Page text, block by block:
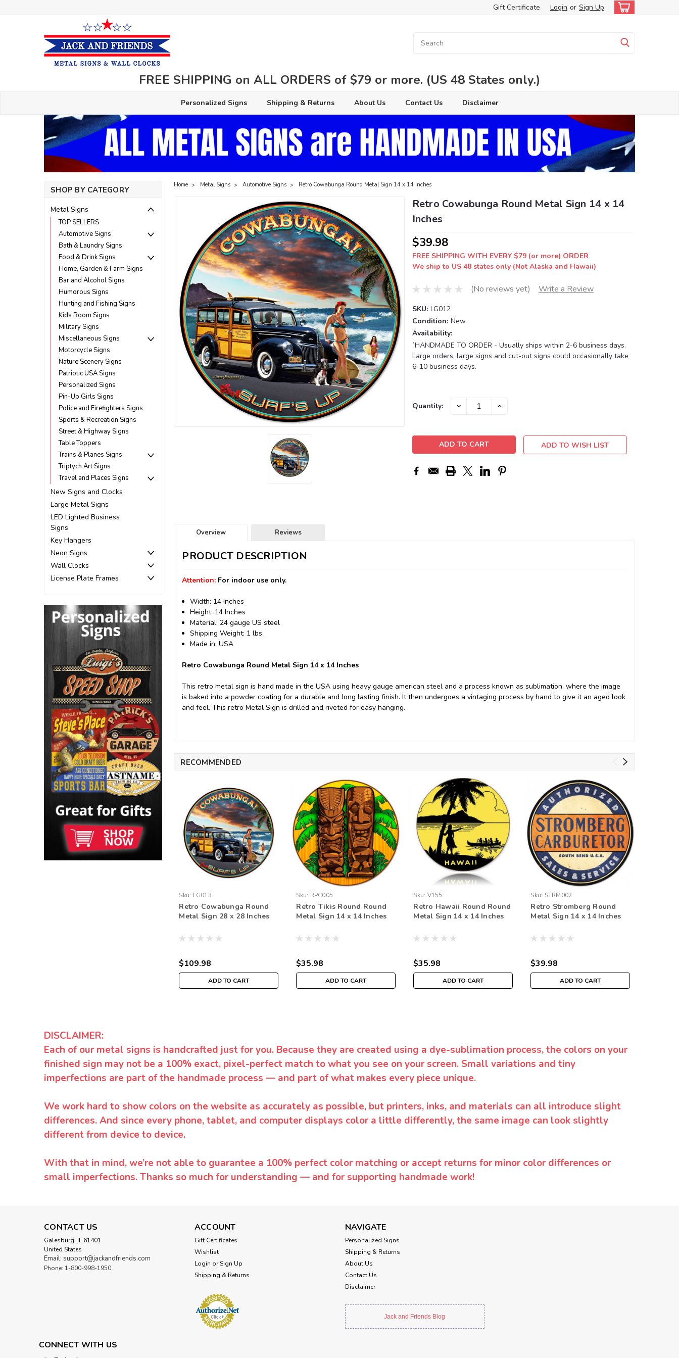
Gift Certificate Login or Sign Up
FREE SHIPPING on ALL ORDERS of $79 or more. (US 48 States only.)
Personalized Signs Shipping & Returns About Us Contact Us Disclaimer
SHOP BY CATEGORY
Metal Signs
TOP SELLERS
Automotive Signs
Bath & Laundry Signs
Food & Drink Signs
Home, Garden & Farm Signs
Bar and Alcohol Signs
Humorous Signs
Hunting and Fishing Signs
Kids Room Signs
Military Signs
Miscellaneous Signs
Motorcycle Signs
Nature Scenery Signs
Patriotic USA Signs
Personalized Signs
Pin-Up Girls Signs
Police and Firefighters Signs
Sports & Recreation Signs
Street & Highway Signs
Table Toppers
Trains & Planes Signs
Triptych Art Signs
Travel and Places Signs
New Signs and Clocks
Large Metal Signs
LED Lighted Business
Signs
Key Hangers
Neon Signs
Wall Clocks
License Plate Frames
Home Metal Signs Automotive Signs Retro Cowabunga Round Metal Sign 14 x 14 Inches
Retro Cowabunga Round Metal Sign 14 x 14
Inches
$39.98
FREE SHIPPING WITH EVERY $79 (or more) ORDER
We ship to US 48 states only (Not Alaska and Hawaii)
(No reviews yet) Write a Review
SKU: LG012
Condition: New
Availability:
`HANDMADE TO ORDER - Usually ships within 2-6 business days.
Large orders, large signs and cut-out signs could occasionally take
6-10 business days.
Current
Quantity: DECREASE INCREASE
ADD TO WISH LIST
Overview Reviews
PRODUCT DESCRIPTION
Attention: For indoor use only.
Width: 14 Inches
Height: 14 Inches
Material: 24 gauge US steel
Shipping Weight: 1 lbs.
Made in: USA
Retro Cowabunga Round Metal Sign 14 x 14 Inches
This retro metal sign is hand made in the USA using heavy gauge american steel and a process known as sublimation, where the image
is baked into a powder coating for a durable and long lasting finish. It then undergoes a vintaging process by hand to give it an aged look
and feel. This retro Metal Sign is drilled and riveted for easy hanging.
RECOMMENDED
Sku: LG013
Retro Cowabunga Round
Metal Sign 28 x 28 Inches
$109.98
ADD TO CART
Sku: RPC005
Retro Tikis Round Round
Metal Sign 14 x 14 Inches
$35.98
ADD TO CART
Sku: V155
Retro Hawaii Round Round
Metal Sign 14 x 14 Inches
$35.98
ADD TO CART
Sku: STRM002
Retro Stromberg Round
Metal Sign 14 x 14 Inches
$39.98
ADD TO CART
DISCLAIMER:
Each of our metal signs is handcrafted just for you. Because they are created using a dye-sublimation process, the colors on your
finished sign may not be a 100% exact, pixel-perfect match to what you see on your screen. Small variations and tiny
imperfections are part of the handmade process — and part of what makes every piece unique.
We work hard to show colors on the website as accurately as possible, but printers, inks, and materials can all introduce slight
differences. And since every phone, tablet, and computer displays color a little differently, the same image can look slightly
different from device to device.
With that in mind, we’re not able to guarantee a 100% perfect color matching or accept returns for minor color differences or
small imperfections. Thanks so much for understanding — and for supporting handmade work!
CONTACT US
Galesburg, IL 61401
United States
Email: support@jackandfriends.com
Phone: 1-800-998-1950
ACCOUNT
Gift Certificates
Wishlist
Login or Sign Up
Shipping & Returns
NAVIGATE
Personalized Signs
Shipping & Returns
About Us
Contact Us
Disclaimer
Jack and Friends Blog
CONNECT WITH US